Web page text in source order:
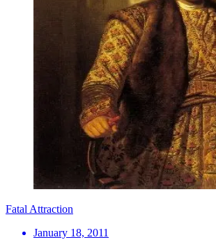
Fatal Attraction
January 18, 2011